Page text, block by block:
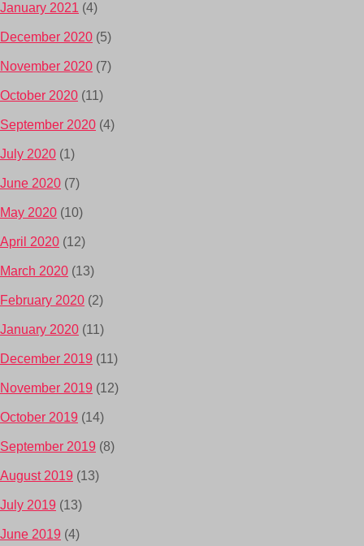
January 2021 (4)
December 2020 (5)
November 2020 (7)
October 2020 (11)
September 2020 (4)
July 2020 (1)
June 2020 (7)
May 2020 (10)
April 2020 (12)
March 2020 (13)
February 2020 (2)
January 2020 (11)
December 2019 (11)
November 2019 (12)
October 2019 (14)
September 2019 (8)
August 2019 (13)
July 2019 (13)
June 2019 (4)